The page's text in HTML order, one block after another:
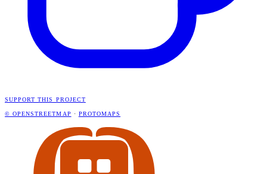
SUPPORT THIS PROJECT
© OPENSTREETMAP · PROTOMAPS